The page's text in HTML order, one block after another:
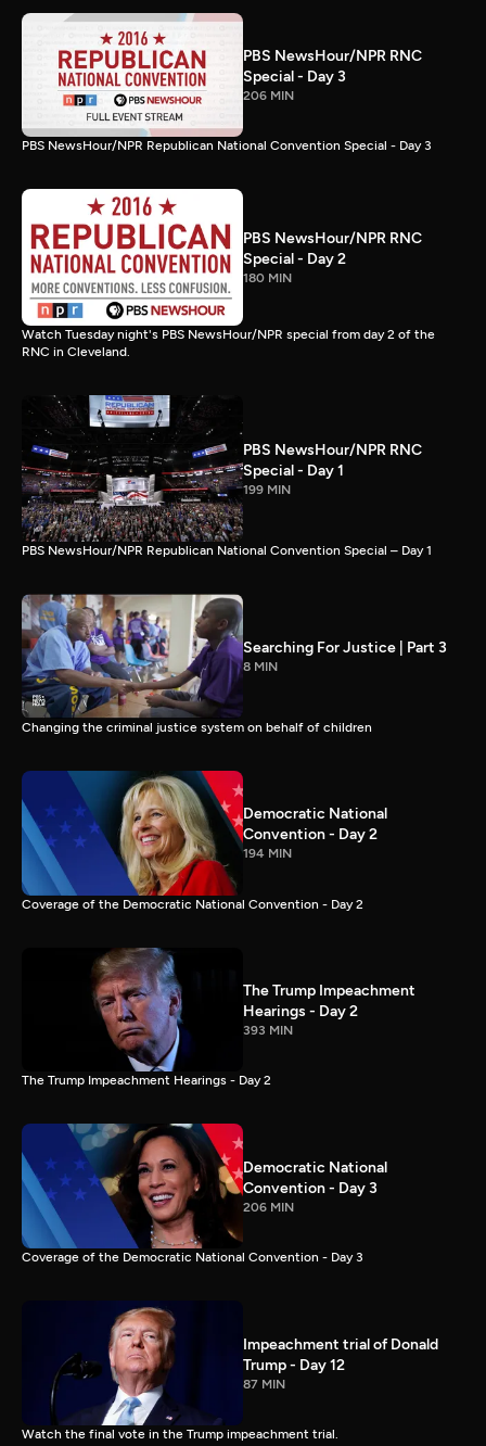
PBS NewsHour/NPR RNC
Special - Day 3
206 MIN
PBS NewsHour/NPR Republican National Convention Special - Day 3
PBS NewsHour/NPR RNC
Special - Day 2
180 MIN
Watch Tuesday night's PBS NewsHour/NPR special from day 2 of the
RNC in Cleveland.
PBS NewsHour/NPR RNC
Special - Day 1
199 MIN
PBS NewsHour/NPR Republican National Convention Special – Day 1
Searching For Justice | Part 3
8 MIN
Changing the criminal justice system on behalf of children
Democratic National
Convention - Day 2
194 MIN
Coverage of the Democratic National Convention - Day 2
The Trump Impeachment
Hearings - Day 2
393 MIN
The Trump Impeachment Hearings - Day 2
Democratic National
Convention - Day 3
206 MIN
Coverage of the Democratic National Convention - Day 3
Impeachment trial of Donald
Trump - Day 12
87 MIN
Watch the final vote in the Trump impeachment trial.